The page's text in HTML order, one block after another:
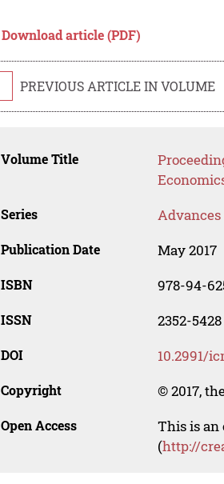
Download article (PDF)
PREVIOUS ARTICLE IN VOLUME
Volume Title
Series Advances
Publication Date May 2017
ISBN 978-94-
ISSN 2352-5428
DOI 10.2991/
Copyright © 2017,
Open Access
This is an
(http://